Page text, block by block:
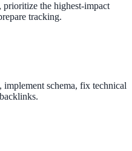
prioritize the highest-impact
tracking.
implement schema, fix technical